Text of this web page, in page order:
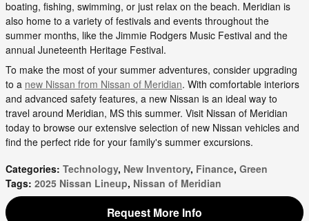
boating, fishing, swimming, or just relax on the beach. Meridian is
also home to a variety of festivals and events throughout the
summer months, like the Jimmie Rodgers Music Festival and the
annual Juneteenth Heritage Festival.
To make the most of your summer adventures, consider upgrading
to a new Nissan from Nissan of Meridian. With comfortable interiors
and advanced safety features, a new Nissan is an ideal way to
travel around Meridian, MS this summer. Visit Nissan of Meridian
today to browse our extensive selection of new Nissan vehicles and
find the perfect ride for your family's summer excursions.
Categories: Technology, New Inventory, Finance, Green
Tags: 2025 Nissan Lineup, Nissan of Meridian
Request More Info